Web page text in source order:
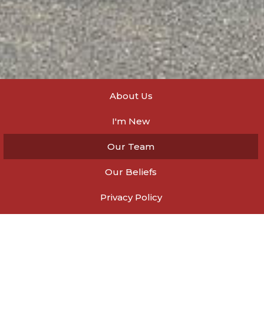
About Us
I'm New
Our Team
Our Beliefs
Privacy Policy